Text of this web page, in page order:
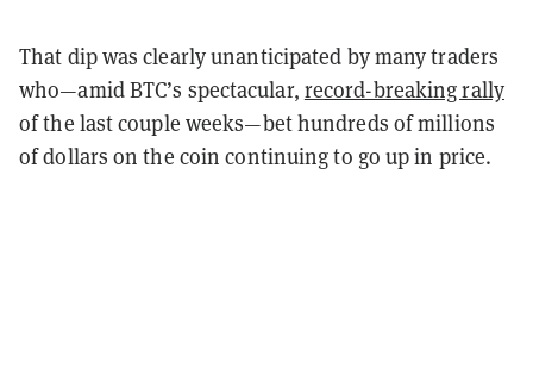
That dip was clearly unanticipated by many traders
who—amid BTC’s spectacular, record-breaking rally
of the last couple weeks—bet hundreds of millions
of dollars on the coin continuing to go up in price.